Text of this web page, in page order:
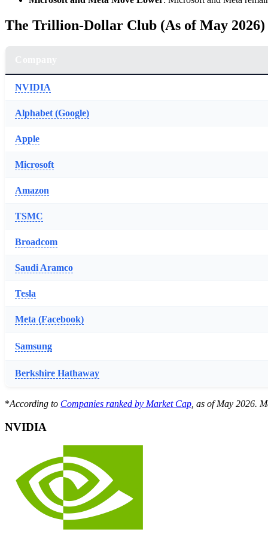
The Trillion-Dollar Club (As of May 2026)
NVIDIA
Alphabet (Google)
Apple
Microsoft
Amazon
TSMC
Broadcom
Saudi Aramco
Tesla
Meta (Facebook)
Samsung
Berkshire Hathaway
*According to Companies ranked by Market Cap , as of May 2026.
NVIDIA